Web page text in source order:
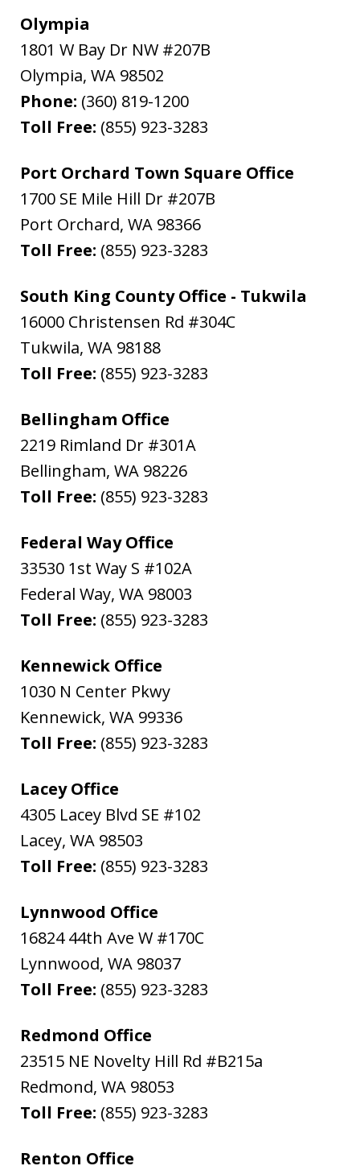
Olympia
1801 W Bay Dr NW #207B
Olympia, WA 98502
Phone: (360) 819-1200
Toll Free: (855) 923-3283
Port Orchard Town Square Office
1700 SE Mile Hill Dr #207B
Port Orchard, WA 98366
Toll Free: (855) 923-3283
South King County Office - Tukwila
16000 Christensen Rd #304C
Tukwila, WA 98188
Toll Free: (855) 923-3283
Bellingham Office
2219 Rimland Dr #301A
Bellingham, WA 98226
Toll Free: (855) 923-3283
Federal Way Office
33530 1st Way S #102A
Federal Way, WA 98003
Toll Free: (855) 923-3283
Kennewick Office
1030 N Center Pkwy
Kennewick, WA 99336
Toll Free: (855) 923-3283
Lacey Office
4305 Lacey Blvd SE #102
Lacey, WA 98503
Toll Free: (855) 923-3283
Lynnwood Office
16824 44th Ave W #170C
Lynnwood, WA 98037
Toll Free: (855) 923-3283
Redmond Office
23515 NE Novelty Hill Rd #B215a
Redmond, WA 98053
Toll Free: (855) 923-3283
Renton Office